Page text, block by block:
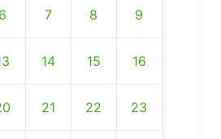
6 7 8 9
14 15 16
21 22 23